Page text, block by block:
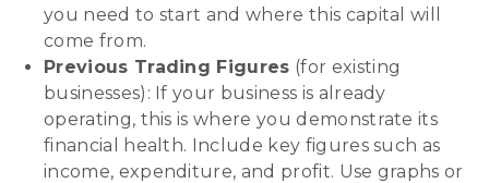
you need to start and where this capital will
come from.
Previous Trading Figures (for existing
businesses): If your business is already
operating, this is where you demonstrate its
financial health. Include key figures such as
income, expenditure, and profit. Use graphs or